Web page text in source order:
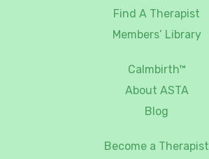
Find A Therapist
Members’ Library
Calmbirth™
About ASTA
Blog
Become a Therapist